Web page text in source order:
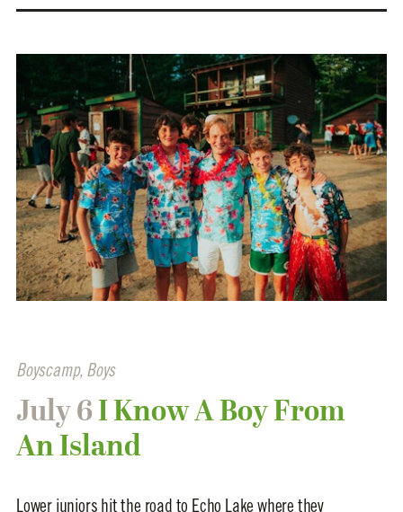
Boyscamp, Boys
July 6 I Know A Boy From
An Island
Lower juniors hit the road to Echo Lake where they